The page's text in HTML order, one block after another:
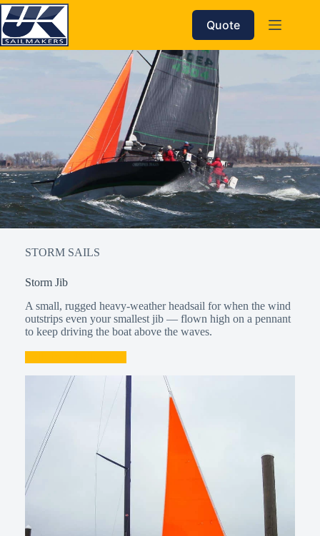
Skip
to
content
Quote
STORM SAILS
Storm Jib
A small, rugged heavy-weather headsail for when the wind
outstrips even your smallest jib — flown high on a pennant
to keep driving the boat above the waves.